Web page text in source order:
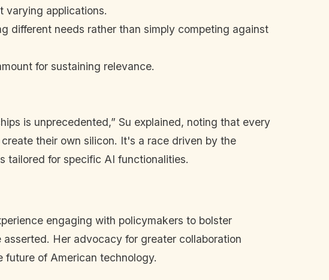
varying applications.
different needs rather than simply competing against
for sustaining relevance.
is unprecedented,” Su explained, noting that every
their own silicon. It's a race driven by the
tailored for specific AI functionalities.
engaging with policymakers to bolster
Her advocacy for greater collaboration
future of American technology.